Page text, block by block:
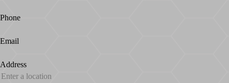
Phone
Email
Address